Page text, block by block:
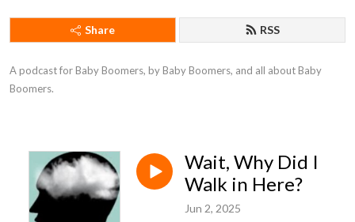
Share RSS
A podcast for Baby Boomers, by Baby Boomers, and all about Baby
Boomers.
Wait, Why Did I
Walk in Here?
Jun 2, 2025